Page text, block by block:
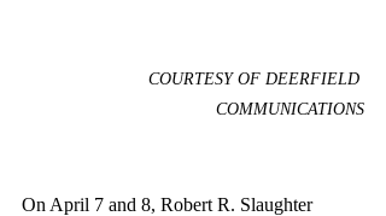
COURTESY OF DEERFIELD
COMMUNICATIONS
On April 7 and 8, Robert R. Slaughter